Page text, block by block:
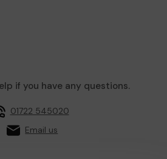
if you have any questions.
01722 545020
Email us